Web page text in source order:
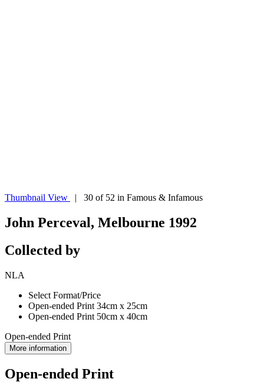
Thumbnail View | 30 of 52 in Famous & Infamous
John Perceval, Melbourne 1992
Collected by
NLA
Select Format/Price
Open-ended Print 34cm x 25cm
Open-ended Print 50cm x 40cm
Open-ended Print
More information
Open-ended Print